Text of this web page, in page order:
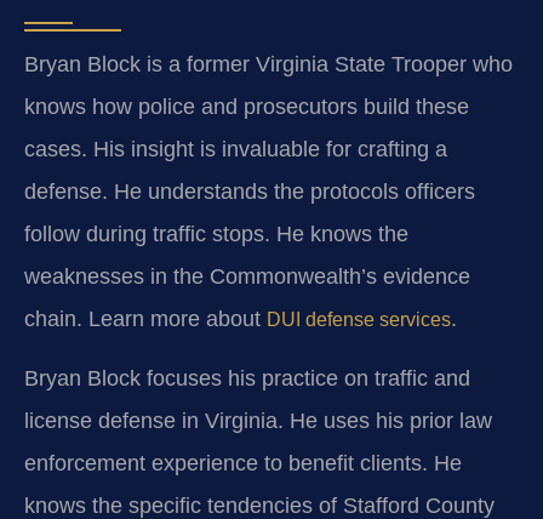
Bryan Block is a former Virginia State Trooper who
knows how police and prosecutors build these
cases. His insight is invaluable for crafting a
defense. He understands the protocols officers
follow during traffic stops. He knows the
weaknesses in the Commonwealth’s evidence
chain. Learn more about DUI defense services.
Bryan Block focuses his practice on traffic and
license defense in Virginia. He uses his prior law
enforcement experience to benefit clients. He
knows the specific tendencies of Stafford County